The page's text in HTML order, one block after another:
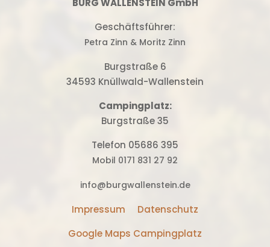
Geschäftsführer:
Petra Zinn & Moritz Zinn
Burgstraße 6
34593 Knüllwald-Wallenstein
Campingplatz:
Burgstraße 35
Telefon 05686 395
Mobil 0171 831 27 92
info@burgwallenstein.de
Impressum
Datenschutz
Google Maps Campingplatz